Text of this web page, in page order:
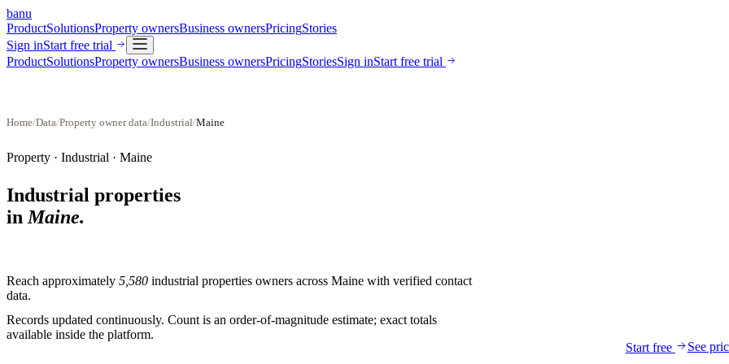
banu
ProductSolutionsProperty ownersBusiness ownersPricingStories
Sign inStart free trial
ProductSolutionsProperty ownersBusiness ownersPricingStoriesSign inStart free trial
Home/Data/Property owner data/Industrial/Maine
Property · Industrial · Maine
Industrial properties
in Maine.
Reach approximately 5,580 industrial properties owners across Maine with verified contact
data.
Records updated continuously. Count is an order-of-magnitude estimate; exact totals
available inside the platform.
Start free
See